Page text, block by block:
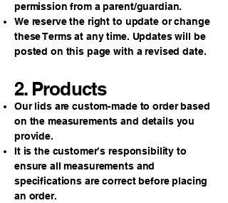
permission from a parent/guardian.
We reserve the right to update or change
these Terms at any time. Updates will be
posted on this page with a revised date.
2. Products
Our lids are custom-made to order based
on the measurements and details you
provide.
It is the customer’s responsibility to
ensure all measurements and
specifications are correct before placing
an order.